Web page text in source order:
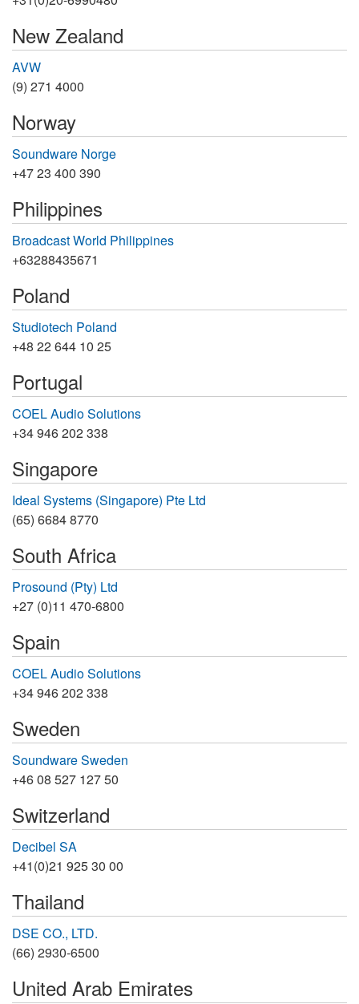
New Zealand
AVW
(9) 271 4000
Norway
Soundware Norge
+47 23 400 390
Philippines
Broadcast World Philippines
+63288435671
Poland
Studiotech Poland
+48 22 644 10 25
Portugal
COEL Audio Solutions
+34 946 202 338
Singapore
Ideal Systems (Singapore) Pte Ltd
(65) 6684 8770
South Africa
Prosound (Pty) Ltd
+27 (0)11 470-6800
Spain
COEL Audio Solutions
+34 946 202 338
Sweden
Soundware Sweden
+46 08 527 127 50
Switzerland
Decibel SA
+41(0)21 925 30 00
Thailand
DSE CO., LTD.
(66) 2930-6500
United Arab Emirates